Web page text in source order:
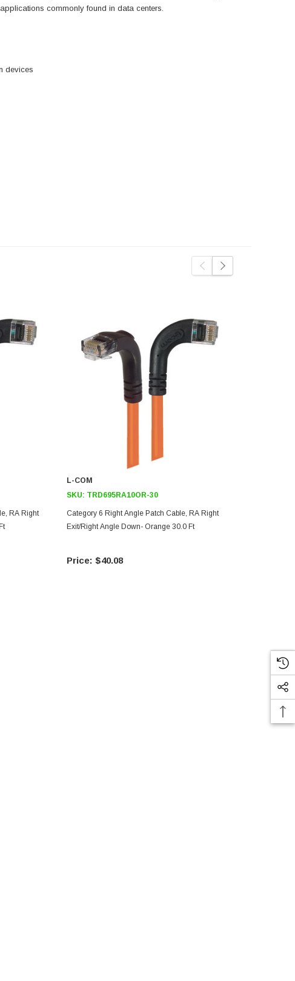
commonly found in data centers.
devices
RA Right
L-COM
SKU: TRD695RA10OR-30
Category 6 Right Angle Patch Cable, RA Right
Exit/Right Angle Down- Orange 30.0 Ft
$40.08